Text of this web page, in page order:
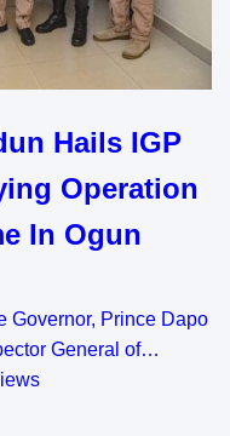
Hails IGP
Operation
In Ogun
Prince Dapo
General of…